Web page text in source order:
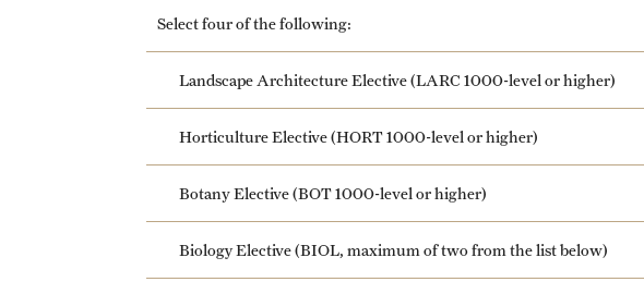
Select four of the following:
Landscape Architecture Elective (LARC 1000-level or higher)
Horticulture Elective (HORT 1000-level or higher)
Botany Elective (BOT 1000-level or higher)
Biology Elective (BIOL, maximum of two from the list below)